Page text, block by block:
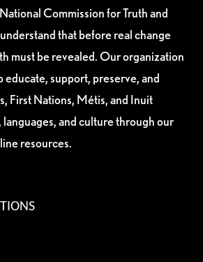
Commission for Truth and
that before real change
must be revealed. Our organization
educate, support, preserve, and
First Nations, Métis, and Inuit
and culture through our
resources.